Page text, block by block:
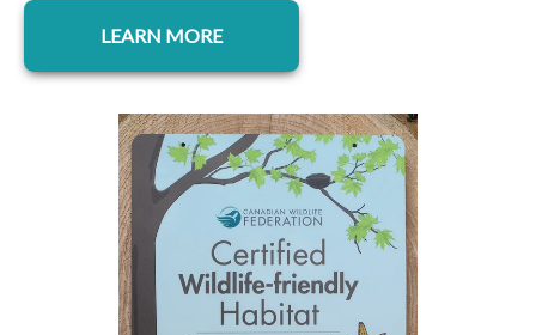
LEARN MORE
opens in a new tab